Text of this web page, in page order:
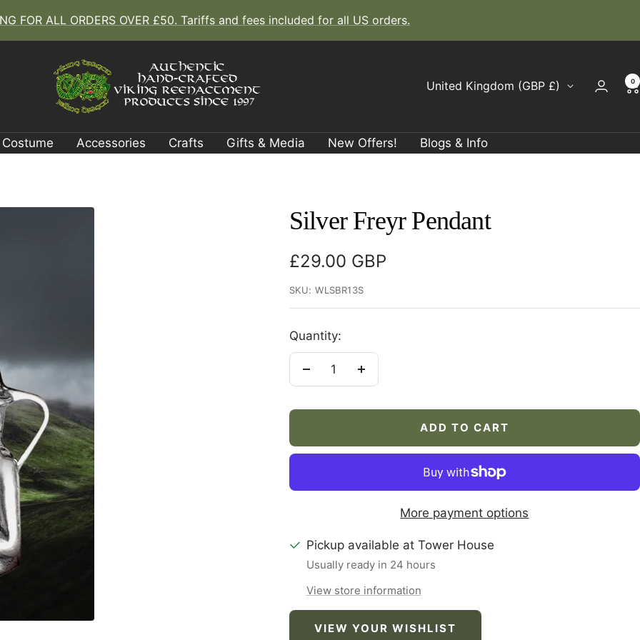
FOR ALL ORDERS OVER £50. Tariffs and fees included for all US orders.
The
Viking
Dragon
Country/region
United Kingdom (GBP £) 0
Costume Accessories Crafts Gifts & Media New Offers! Blogs & Info
Silver Freyr Pendant
Sale
price
£29.00 GBP
SKU:WLSBR13S
Quantity:
Decrease
ADD TO CART
More payment options
Pickup available at Tower House
Usually ready in 24 hours
View store information
VIEW YOUR WISHLIST